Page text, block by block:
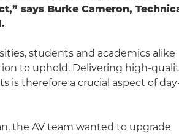
says Burke Cameron,
students and academics alike
to uphold. Delivering high-
is therefore a crucial aspect of
the AV team wanted to upgrade